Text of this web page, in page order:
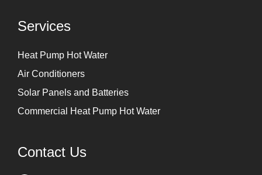
Services
Heat Pump Hot Water
Air Conditioners
Solar Panels and Batteries
Commercial Heat Pump Hot Water
Contact Us